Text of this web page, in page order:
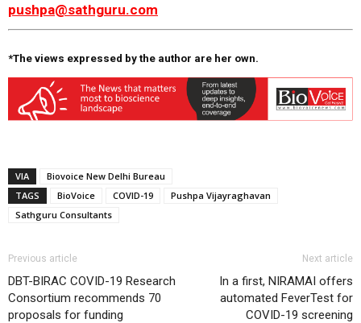
pushpa@sathguru.com
*The views expressed by the author are her own.
VIA
Biovoice New Delhi Bureau
TAGS
BioVoice COVID-19
Pushpa Vijayraghavan
Sathguru Consultants
Previous article
DBT-BIRAC COVID-19 Research
Consortium recommends 70
proposals for funding
Next article
In a first, NIRAMAI offers
automated FeverTest for
COVID-19 screening